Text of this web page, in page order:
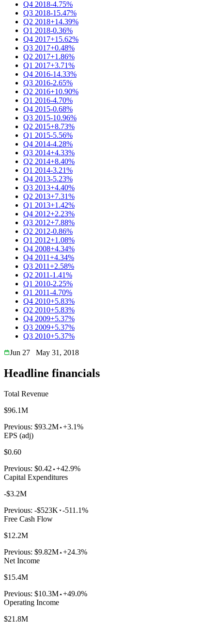
Q4 2018-4.75%
Q3 2018-15.47%
Q2 2018+14.39%
Q1 2018-0.36%
Q4 2017+15.62%
Q3 2017+0.48%
Q2 2017+1.86%
Q1 2017+3.71%
Q4 2016-14.33%
Q3 2016-2.65%
Q2 2016+10.90%
Q1 2016-4.70%
Q4 2015-0.68%
Q3 2015-10.96%
Q2 2015+8.73%
Q1 2015-5.56%
Q4 2014-4.28%
Q3 2014+4.33%
Q2 2014+8.40%
Q1 2014-3.21%
Q4 2013-5.23%
Q3 2013+4.40%
Q2 2013+7.31%
Q1 2013+1.42%
Q4 2012+2.23%
Q3 2012+7.88%
Q2 2012-0.86%
Q1 2012+1.08%
Q4 2008+4.34%
Q4 2011+4.34%
Q3 2011+2.58%
Q2 2011-1.41%
Q1 2010-2.25%
Q1 2011-4.70%
Q4 2010+5.83%
Q2 2010+5.83%
Q4 2009+5.37%
Q3 2009+5.37%
Q3 2010+5.37%
Jun 27
May 31, 2018
Headline financials
Total Revenue
$96.1M
Previous: $93.2M +3.1%
EPS (adj)
$0.60
Previous: $0.42 +42.9%
Capital Expenditures
-$3.2M
Previous: -$523K -511.1%
Free Cash Flow
$12.2M
Previous: $9.82M +24.3%
Net Income
$15.4M
Previous: $10.3M +49.0%
Operating Income
$21.8M